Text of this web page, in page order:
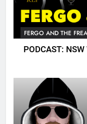
FERGO AND THE
PODCAST: